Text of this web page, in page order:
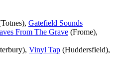
Gatefield Sounds
From The Grave (Frome),
Vinyl Tap (Huddersfield),